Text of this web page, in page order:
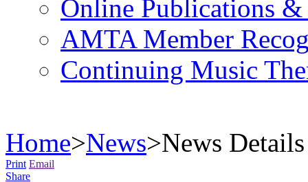
Online Publications &
AMTA Member
Continuing Music
Home>News>News Details
Print Email
Share